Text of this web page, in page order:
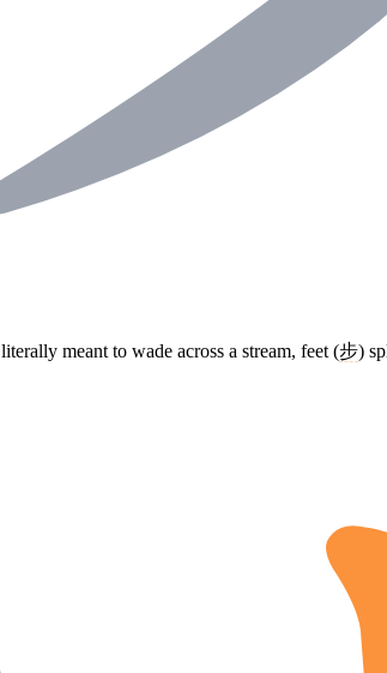
literally meant to wade across a stream, feet (步)